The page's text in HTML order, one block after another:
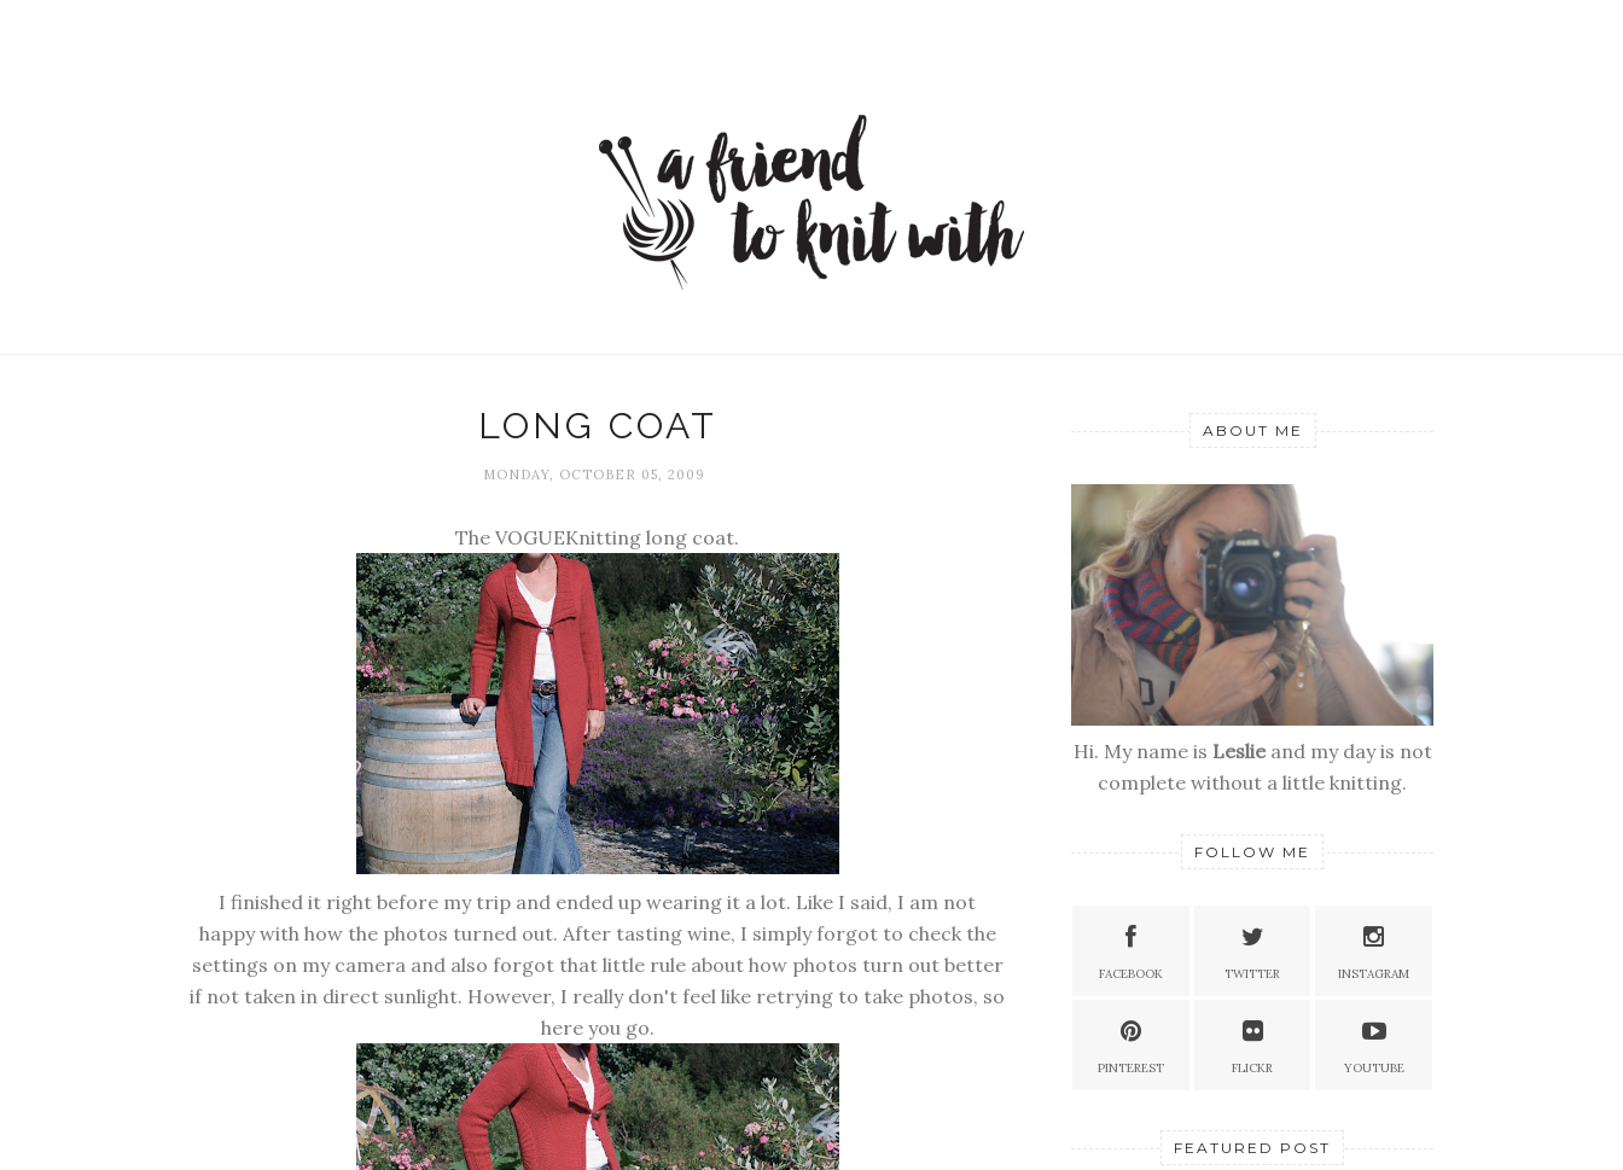
LONG COAT
MONDAY, OCTOBER 05, 2009
The VOGUEKnitting long coat.
I finished it right before my trip and ended up wearing it a lot. Like I said, I am not
happy with how the photos turned out. After tasting wine, I simply forgot to check the
settings on my camera and also forgot that little rule about how photos turn out better
if not taken in direct sunlight. However, I really don't feel like retrying to take photos, so
here you go.
ABOUT ME
Hi. My name is Leslieand my day is not
complete without a little knitting.
FOLLOW ME
FACEBOOK TWITTER INSTAGRAM
PINTEREST FLICKR YOUTUBE
FEATURED POST